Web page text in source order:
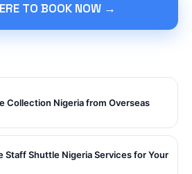
TO BOOK NOW →
Collection Nigeria from Overseas
Staff Shuttle Nigeria Services for Your